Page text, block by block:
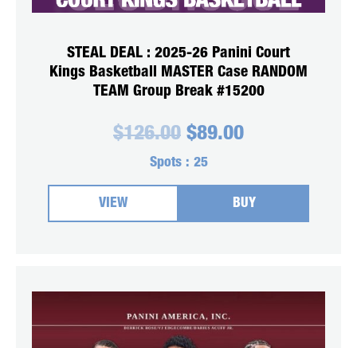
STEAL DEAL : 2025-26 Panini Court
Kings Basketball MASTER Case RANDOM
TEAM Group Break #15200
$126.00 Original
was:
$126.00.
$89.00Current
$89.00.
Spots : 25
VIEW BUY